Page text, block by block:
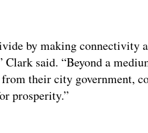
by making connectivity
said. “Beyond a
their city government,
prosperity.”